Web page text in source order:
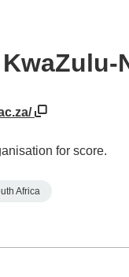
for score.
Africa